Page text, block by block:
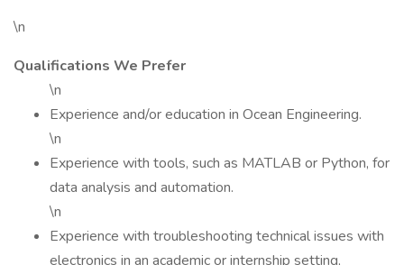
\n
Qualifications We Prefer
\n
Experience and/or education in Ocean Engineering.
\n
Experience with tools, such as MATLAB or Python, for
data analysis and automation.
\n
Experience with troubleshooting technical issues with
electronics in an academic or internship setting,